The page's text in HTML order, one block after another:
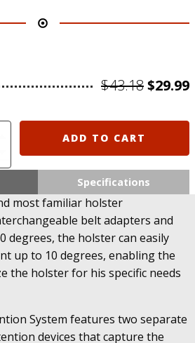
$43.18
$43.18.
$29.99
ADD TO CART
Specifications
most familiar holster
belt adapters and
degrees, the holster can easily
up to 10 degrees, enabling the
the holster for his specific needs
System features two separate
devices that capture the